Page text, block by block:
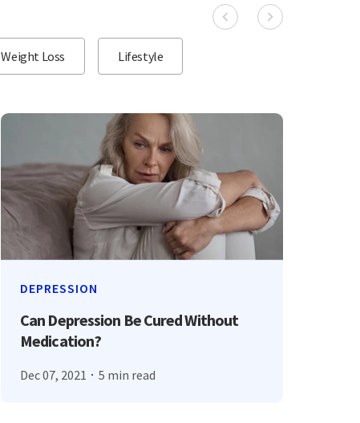
Weight Loss Lifestyle
DEPRESSION
Can Depression Be Cured Without
Medication?
Dec 07, 2021 5 min read